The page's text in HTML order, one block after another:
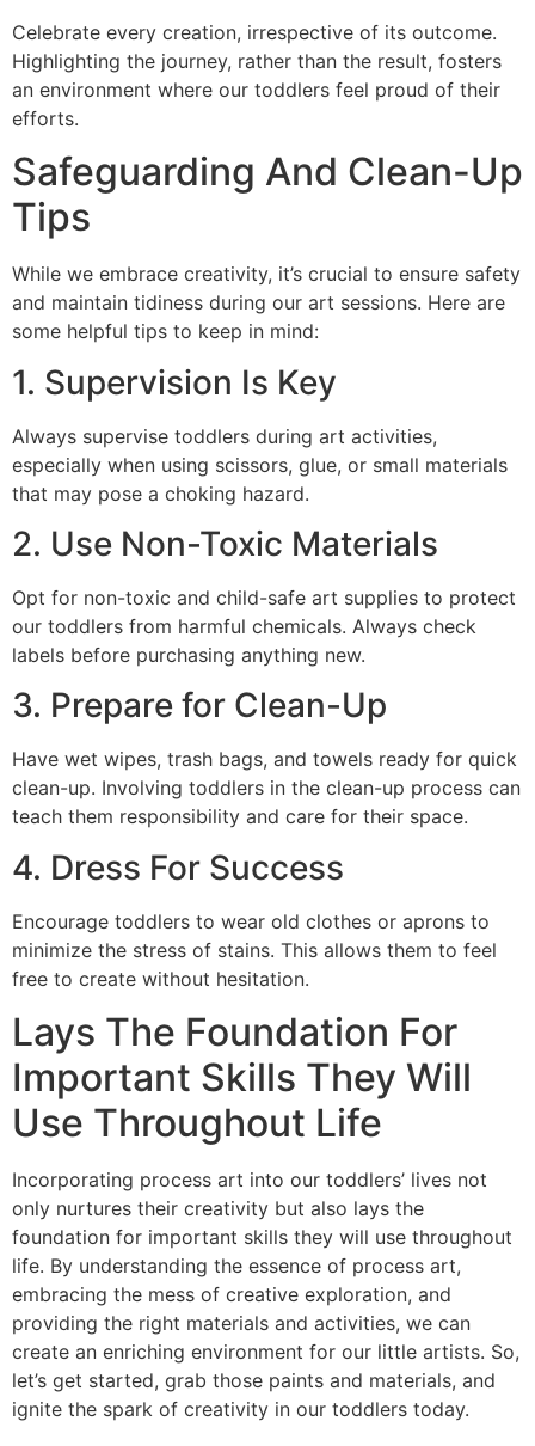
Celebrate every creation, irrespective of its outcome.
Highlighting the journey, rather than the result, fosters
an environment where our toddlers feel proud of their
efforts.
Safeguarding And Clean-Up
Tips
While we embrace creativity, it’s crucial to ensure safety
and maintain tidiness during our art sessions. Here are
some helpful tips to keep in mind:
1. Supervision Is Key
Always supervise toddlers during art activities,
especially when using scissors, glue, or small materials
that may pose a choking hazard.
2. Use Non-Toxic Materials
Opt for non-toxic and child-safe art supplies to protect
our toddlers from harmful chemicals. Always check
labels before purchasing anything new.
3. Prepare for Clean-Up
Have wet wipes, trash bags, and towels ready for quick
clean-up. Involving toddlers in the clean-up process can
teach them responsibility and care for their space.
4. Dress For Success
Encourage toddlers to wear old clothes or aprons to
minimize the stress of stains. This allows them to feel
free to create without hesitation.
Lays The Foundation For
Important Skills They Will
Use Throughout Life
Incorporating process art into our toddlers’ lives not
only nurtures their creativity but also lays the
foundation for important skills they will use throughout
life. By understanding the essence of process art,
embracing the mess of creative exploration, and
providing the right materials and activities, we can
create an enriching environment for our little artists. So,
let’s get started, grab those paints and materials, and
ignite the spark of creativity in our toddlers today.